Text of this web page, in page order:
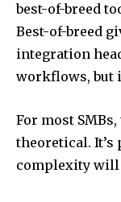
best-of-breed
Best-of-breed
integration
workflows, but
For most
theoretical.
complexity will